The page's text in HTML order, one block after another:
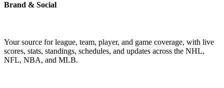
Brand & Social
Your source for league, team, player, and game coverage, with live
scores, stats, standings, schedules, and updates across the NHL,
NFL, NBA, and MLB.